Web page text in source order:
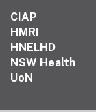
CIAP
HMRI
HNELHD
NSW Health
UoN